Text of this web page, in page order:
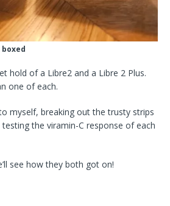
boxed
hold of a Libre2 and a Libre 2 Plus.
one of each.
myself, breaking out the trusty strips
the viramin-C response of each
see how they both got on!